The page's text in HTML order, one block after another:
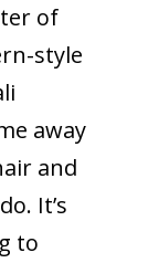
of
style
away
and
It’s
to